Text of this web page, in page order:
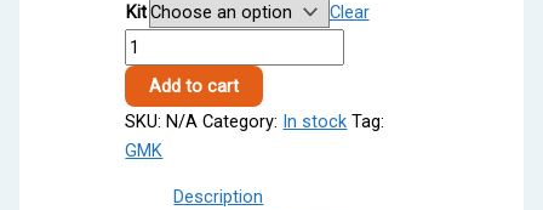
4,500,000 ₫
Kit
Clear
GMK
Space
Cadet
R2
quantity
Add to cart
SKU:N/A Category: In stock Tag:
GMK
Description